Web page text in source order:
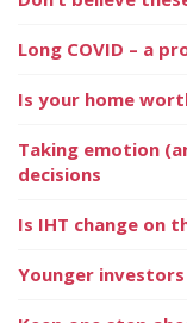
Long COVID – a
Is your home
Taking emotion
decisions
Is IHT change on
Younger